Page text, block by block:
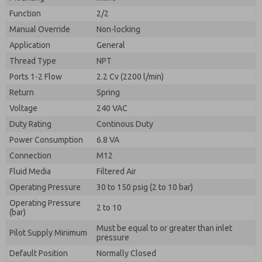
Function
2/2
Manual Override
Non-locking
Application
General
Thread Type
NPT
Ports 1-2 Flow
2.2 Cv (2200 l/min)
Return
Spring
Voltage
240 VAC
Duty Rating
Continous Duty
Power Consumption
6.8 VA
Connection
M12
Fluid Media
Filtered Air
Operating Pressure
30 to 150 psig (2 to 10 bar)
Operating Pressure
(bar)
2 to 10
Pilot Supply Minimum
Must be equal to or greater than inlet
pressure
Default Position
Normally Closed
By submitting the contact form, I agree to the
processing.